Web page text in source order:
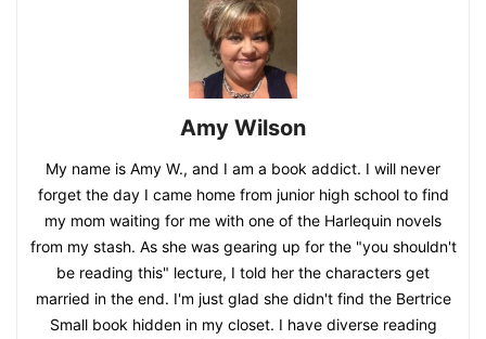
Amy Wilson
My name is Amy W., and I am a book addict. I will never
forget the day I came home from junior high school to find
my mom waiting for me with one of the Harlequin novels
from my stash. As she was gearing up for the "you shouldn't
be reading this" lecture, I told her the characters get
married in the end. I'm just glad she didn't find the Bertrice
Small book hidden in my closet. I have diverse reading